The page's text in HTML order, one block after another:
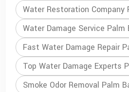
Water Restoration Company
Water Damage Service Palm
Fast Water Damage Repair
Top Water Damage Experts
Smoke Odor Removal Palm